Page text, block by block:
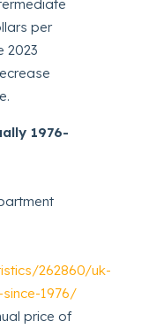
per
2023
1976-
262860/uk-
1976/
price of